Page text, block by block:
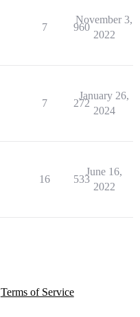
7 960
November 3,
2022
7 272
January 26,
2024
16 533
June 16,
2022
Terms of Service